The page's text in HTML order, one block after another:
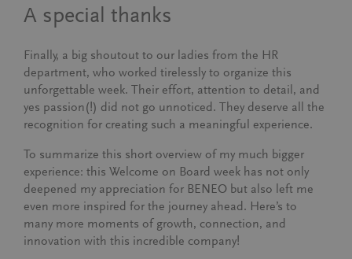
A special thanks
Finally, a big shoutout to our ladies from the HR
department, who worked tirelessly to organize this
unforgettable week. Their effort, attention to detail, and
yes passion(!) did not go unnoticed. They deserve all the
recognition for creating such a meaningful experience.
To summarize this short overview of my much bigger
experience: this Welcome on Board week has not only
deepened my appreciation for BENEO but also left me
even more inspired for the journey ahead. Here’s to
many more moments of growth, connection, and
innovation with this incredible company!